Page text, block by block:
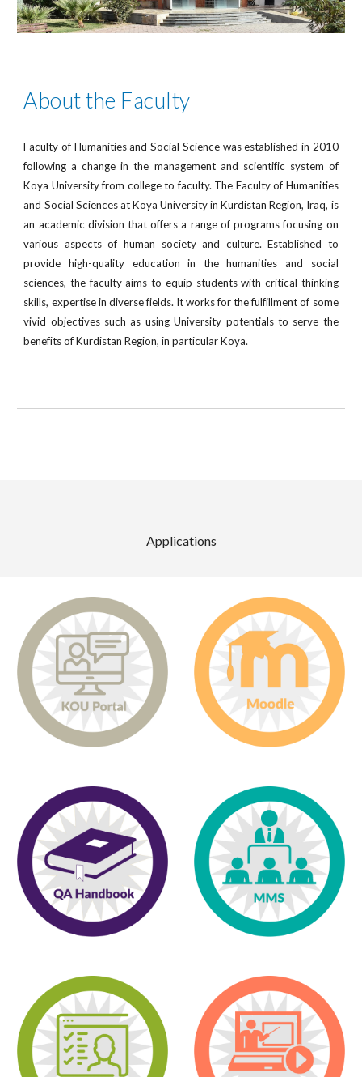
About the Faculty
Faculty of Humanities and Social Science was established in 2010
following a change in the management and scientific system of
Koya University from college to faculty. The Faculty of Humanities
and Social Sciences at Koya University in Kurdistan Region, Iraq, is
an academic division that offers a range of programs focusing on
various aspects of human society and culture. Established to
provide high-quality education in the humanities and social
sciences, the faculty aims to equip students with critical thinking
skills, expertise in diverse fields. It works for the fulfillment of some
vivid objectives such as using University potentials to serve the
benefits of Kurdistan Region, in particular Koya.
Applications